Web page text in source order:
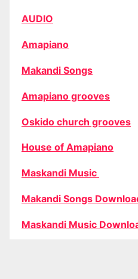
AUDIO
Amapiano
Makandi Songs
Amapiano grooves
Oskido church grooves
House of Amapiano
Maskandi Music
Makandi Songs
Maskandi Music